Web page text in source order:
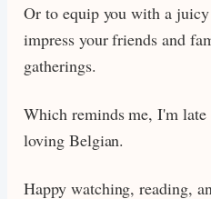
Or to equip you with a
impress your friends and
gatherings.
Which reminds me, I'm
loving Belgian.
Happy watching, reading,